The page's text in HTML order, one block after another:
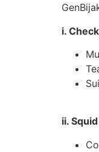
i.
ii.